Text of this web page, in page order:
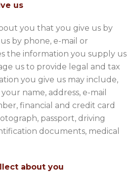
us
you that you give us by
by phone, e-mail or
the information you supply us
us to provide legal and tax
you give us may include,
name, address, e-mail
financial and credit card
passport, driving
documents, medical
about you